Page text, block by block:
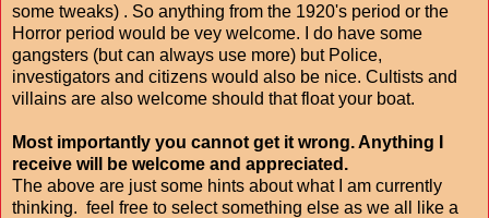
some tweaks) . So anything from the 1920's period or the
Horror period would be vey welcome. I do have some
gangsters (but can always use more) but Police,
investigators and citizens would also be nice. Cultists and
villains are also welcome should that float your boat.
Most importantly you cannot get it wrong. Anything I
receive will be welcome and appreciated.
The above are just some hints about what I am currently
thinking. feel free to select something else as we all like a